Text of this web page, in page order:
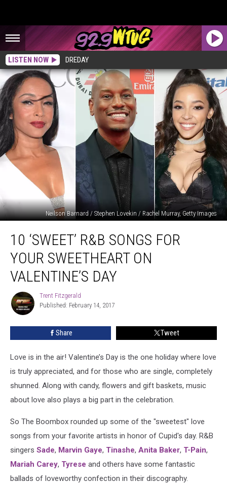
LISTEN NOW DREDAY
Neilson Barnard / Stephen Lovekin / Rachel Murray, Getty Images
‘Sweet’
Songs
For
Your
Sweetheart
Valentine’s
Day
10 ‘SWEET’ R&B SONGS FOR
YOUR SWEETHEART ON
VALENTINE’S DAY
Trent
Fitzgerald
Trent Fitzgerald
Published: February 14, 2017
Share Tweet
Love is in the air! Valentine’s Day is the one holiday where love
is truly appreciated, and for those who are single, completely
shunned. Along with candy, flowers and gift baskets, music
about love also plays a big part in the celebration.
So The Boombox rounded up some of the "sweetest" love
songs from your favorite artists in honor of Cupid's day. R&B
singers Sade, Marvin Gaye, Tinashe, Anita Baker, T-Pain,
Mariah Carey, Tyrese and others have some fantastic
ballads of loveworthy confection in their discography.